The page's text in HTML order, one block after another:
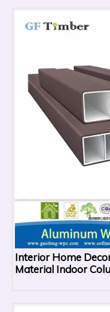
Interior Home
Material Indoor